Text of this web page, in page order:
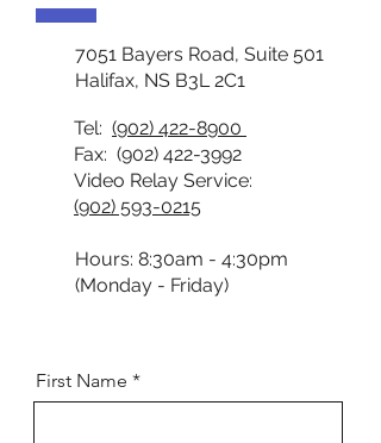
7051 Bayers Road, Suite 501
Halifax, NS B3L 2C1
Tel: (902) 422-8900
Fax: (902) 422-3992
Video Relay Service:
(902) 593-0215
Hours: 8:30am - 4:30pm
(Monday - Friday)
First Name